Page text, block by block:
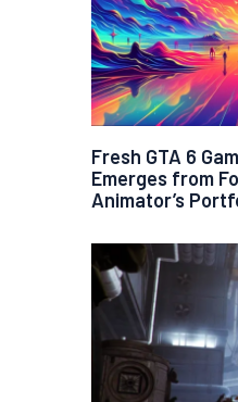
Fresh GTA 6
Emerges from
Animator’s